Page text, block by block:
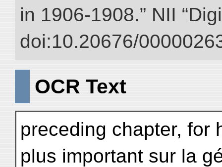
in 1906-1908.” NII
doi:10.20676/
OCR Text
preceding chapter, for
plus important sur la